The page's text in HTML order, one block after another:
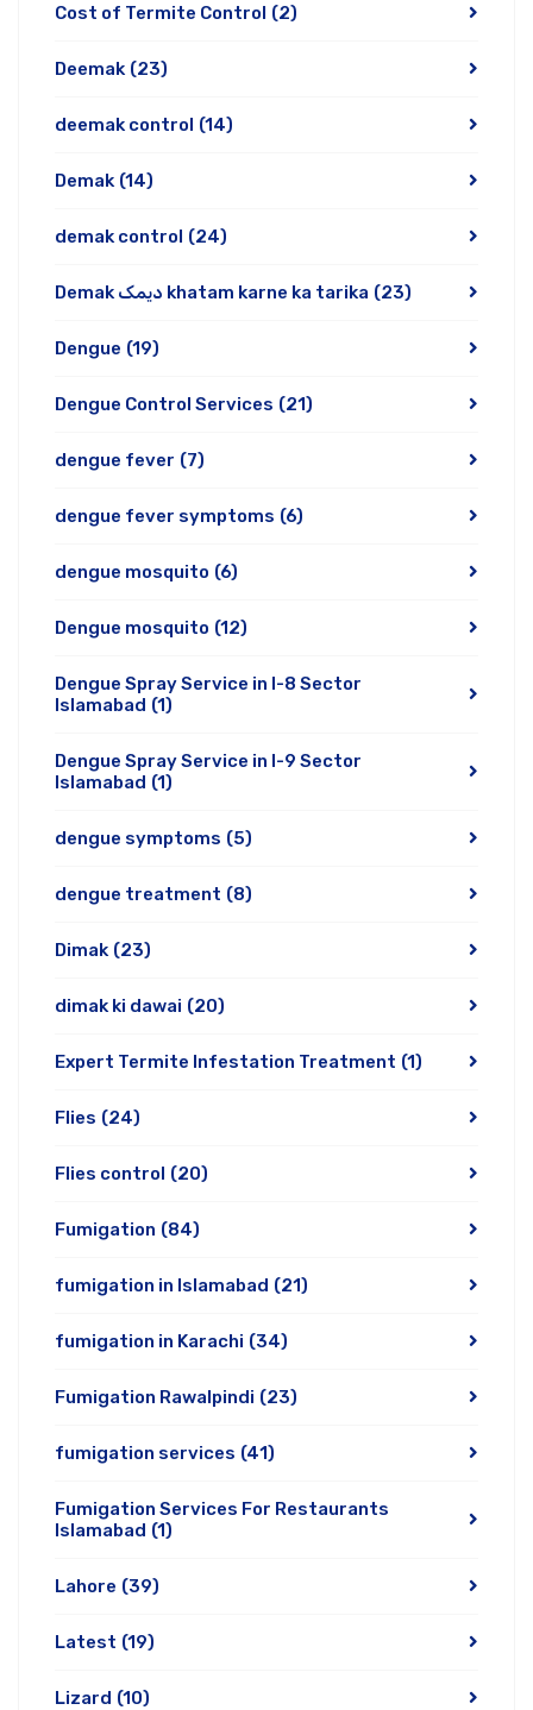
Cost of Termite Control (2)
Deemak (23)
deemak control (14)
Demak (14)
demak control (24)
Demak دیمک khatam karne ka tarika (23)
Dengue (19)
Dengue Control Services (21)
dengue fever (7)
dengue fever symptoms (6)
dengue mosquito (6)
Dengue mosquito (12)
Dengue Spray Service in I-8 Sector
Islamabad (1)
Dengue Spray Service in I-9 Sector
Islamabad (1)
dengue symptoms (5)
dengue treatment (8)
Dimak (23)
dimak ki dawai (20)
Expert Termite Infestation Treatment (1)
Flies (24)
Flies control (20)
Fumigation (84)
fumigation in Islamabad (21)
fumigation in Karachi (34)
Fumigation Rawalpindi (23)
fumigation services (41)
Fumigation Services For Restaurants
Islamabad (1)
Lahore (39)
Latest (19)
Lizard (10)